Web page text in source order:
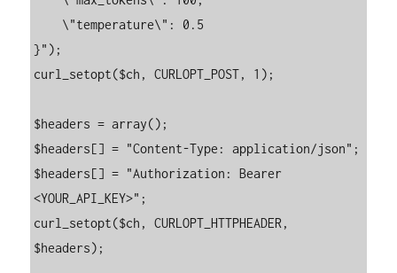
}");
curl_setopt($ch, CURLOPT_POST, 1);
$headers = array();
$headers[] = "Content-Type: application/json";
$headers[] = "Authorization: Bearer
<YOUR_API_KEY>";
curl_setopt($ch, CURLOPT_HTTPHEADER,
$headers);